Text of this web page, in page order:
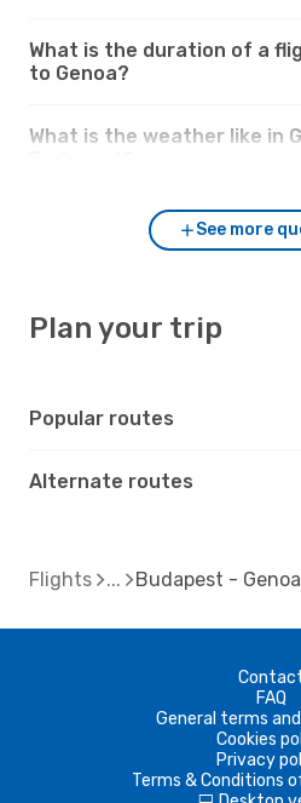
What is the duration of a
to Genoa?
What is the weather like in
See more
Plan your trip
Popular routes
Alternate routes
Flights Budapest - Genoa
FAQ
General terms
Cookies
Privacy
Terms & Conditions